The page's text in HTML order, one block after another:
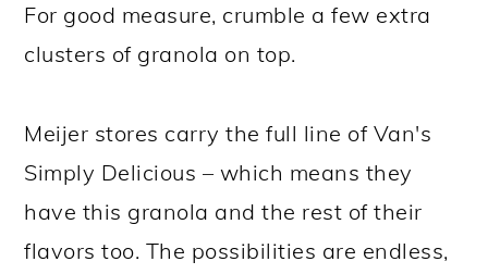
For good measure, crumble a few extra
clusters of granola on top.
Meijer stores carry the full line of Van's
Simply Delicious – which means they
have this granola and the rest of their
flavors too. The possibilities are endless,